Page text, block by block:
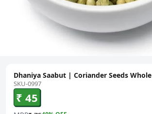
Dhaniya Saabut | Coriander Seeds Whole
SKU-0997
₹ 45